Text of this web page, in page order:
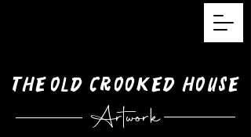
TheOldCrooked House
Artwork